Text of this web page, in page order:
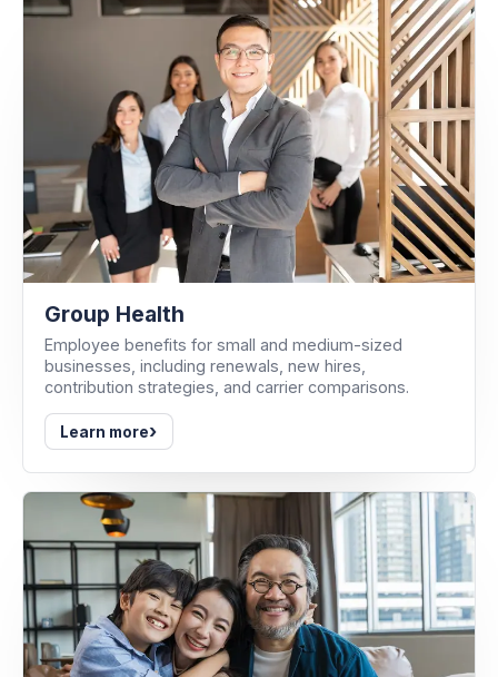
Group Health
Employee benefits for small and medium-sized
businesses, including renewals, new hires,
contribution strategies, and carrier comparisons.
Learn more›